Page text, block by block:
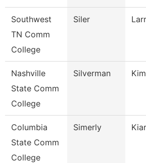
Southwest
TN Comm
College
Siler
Nashville
State Comm
College
Silverman Kim
Columbia
State Comm
College
Simerly